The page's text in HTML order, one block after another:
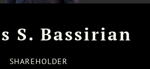
S. Bassirian
SHAREHOLDER